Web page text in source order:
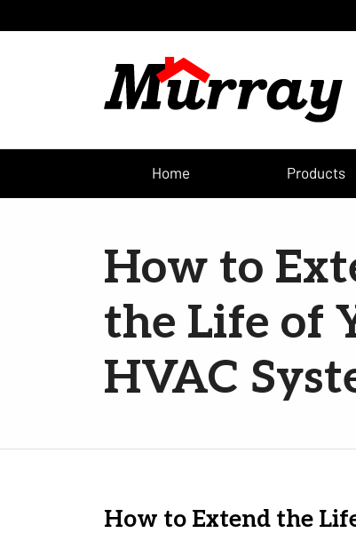
Home Products
How to
the Life of
HVAC
How to Extend the